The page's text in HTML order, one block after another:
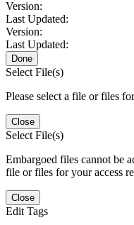
Version:
Last Updated:
Version:
Last Updated:
Done
Select File(s)
Please select a file or files
Close
Select File(s)
Embargoed files cannot be
file or files for your access
Close
Edit Tags